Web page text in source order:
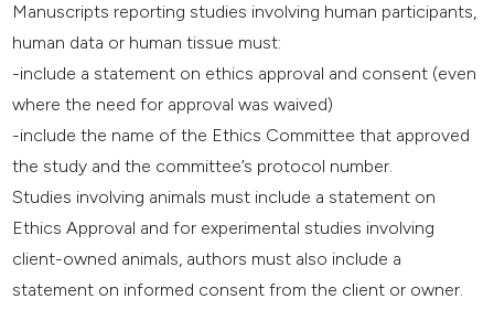
Manuscripts reporting studies involving human participants,
human data or human tissue must:
-include a statement on ethics approval and consent (even
where the need for approval was waived)
-include the name of the Ethics Committee that approved
the study and the committee’s protocol number.
Studies involving animals must include a statement on
Ethics Approval and for experimental studies involving
client-owned animals, authors must also include a
statement on informed consent from the client or owner.